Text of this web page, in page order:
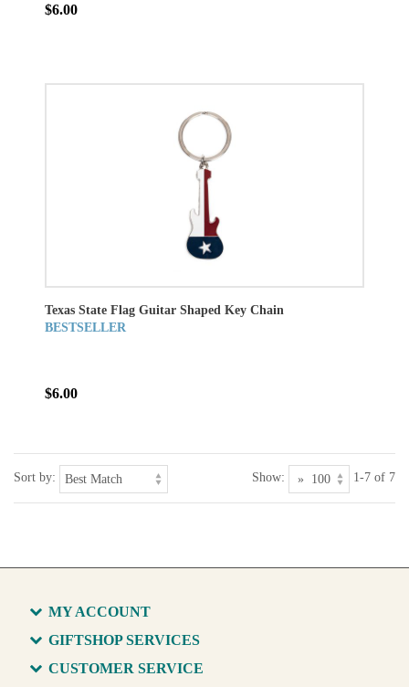
$6.00
Texas State Flag Guitar Shaped Key Chain
BESTSELLER
$6.00
Sort by: Show: 1-7 of 7
MY ACCOUNT
GIFTSHOP SERVICES
CUSTOMER SERVICE